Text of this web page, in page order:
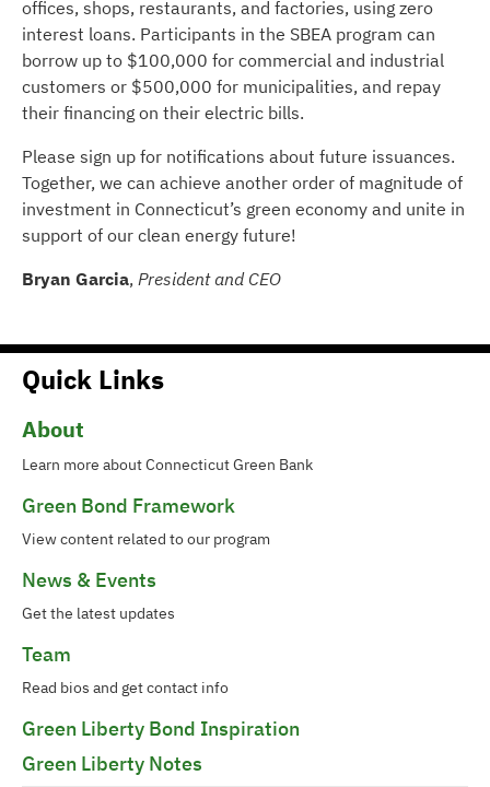
offices, shops, restaurants, and factories, using zero
interest loans. Participants in the SBEA program can
borrow up to $100,000 for commercial and industrial
customers or $500,000 for municipalities, and repay
their financing on their electric bills.
Please sign up for notifications about future issuances.
Together, we can achieve another order of magnitude of
investment in Connecticut’s green economy and unite in
support of our clean energy future!
Bryan Garcia, President and CEO
Quick Links
About
Learn more about Connecticut Green Bank
Green Bond Framework
View content related to our program
News & Events
Get the latest updates
Team
Read bios and get contact info
Green Liberty Bond Inspiration
Green Liberty Notes